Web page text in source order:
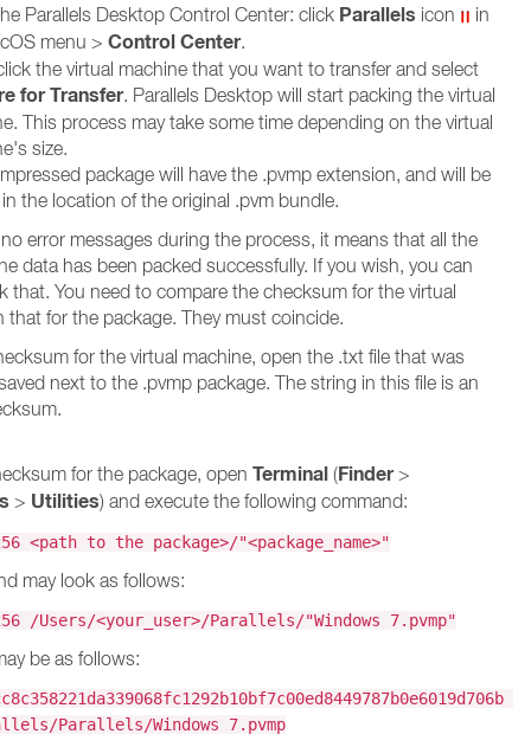
Parallels Desktop Control Center: click Parallels icon
in
menu > Control Center.
the virtual machine that you want to transfer and select
for Transfer. Parallels Desktop will start packing the virtual
This process may take some time depending on the virtual
size.
package will have the .pvmp extension, and will be
the location of the original .pvm bundle.
error messages during the process, it means that all the
data has been packed successfully. If you wish, you can
that. You need to compare the checksum for the virtual
that for the package. They must coincide.
for the virtual machine, open the .txt file that was
next to the .pvmp package. The string in this file is an
for the package, open Terminal (Finder>
> Utilities) and execute the following command:
<path to the package>/"<package_name>"
may look as follows:
/Users/<your_user>/Parallels/"Windows 7.pvmp"
be as follows:
Parallels/Windows 7.pvmp